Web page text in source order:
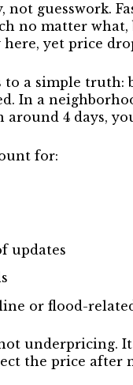
not guesswork.
no matter what,
yet price
a simple truth:
In a
around 4 days,
for:
updates
or flood-
underpricing.
the price after